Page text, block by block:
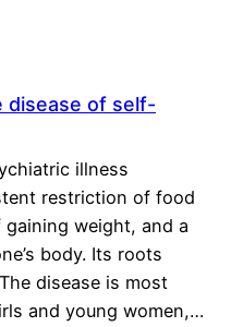
disease of self-
illness
restriction of food
weight, and a
body. Its roots
disease is most
and young women,…